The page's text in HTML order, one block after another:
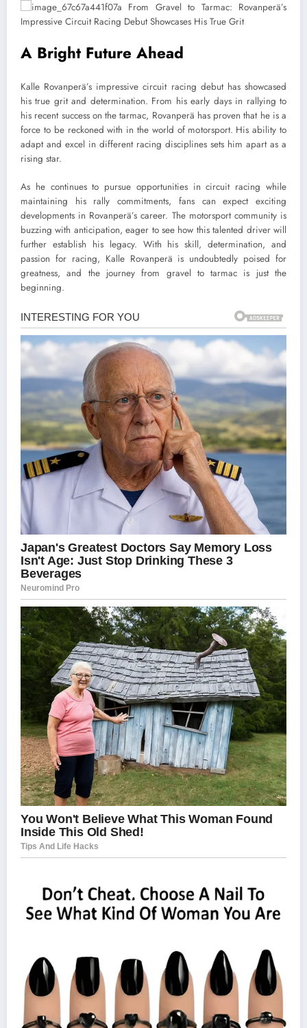
A Bright Future Ahead
Kalle Rovanperä’s impressive circuit racing debut has showcased
his true grit and determination. From his early days in rallying to
his recent success on the tarmac, Rovanperä has proven that he is a
force to be reckoned with in the world of motorsport. His ability to
adapt and excel in different racing disciplines sets him apart as a
rising star.
As he continues to pursue opportunities in circuit racing while
maintaining his rally commitments, fans can expect exciting
developments in Rovanperä’s career. The motorsport community is
buzzing with anticipation, eager to see how this talented driver will
further establish his legacy. With his skill, determination, and
passion for racing, Kalle Rovanperä is undoubtedly poised for
greatness, and the journey from gravel to tarmac is just the
beginning.